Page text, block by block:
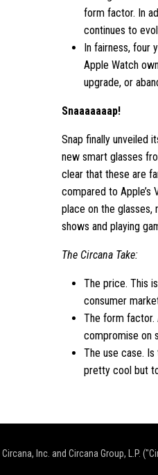
form factor. In
continues to
In fairness, four
Apple Watch
upgrade, or
Snaaaaaaap!
Snap finally unveiled
new smart glasses
clear that these are
compared to Apple’s
place on the glasses,
shows and playing
The Circana Take:
The price. This
consumer
The form factor.
compromise on
The use case.
pretty cool but
Circana, Inc. and Circana Group, L.P.